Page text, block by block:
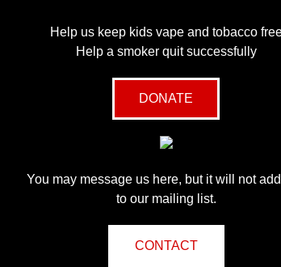
Help us keep kids vape and tobacco
Help a smoker quit successfully
DONATE
You may message us here, but it will not
to our mailing list.
CONTACT